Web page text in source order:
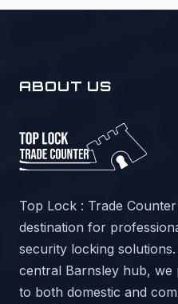
ABOUT US
Top Lock : Trade
destination for
security locking
central Barnsley hub, we
to both domestic and